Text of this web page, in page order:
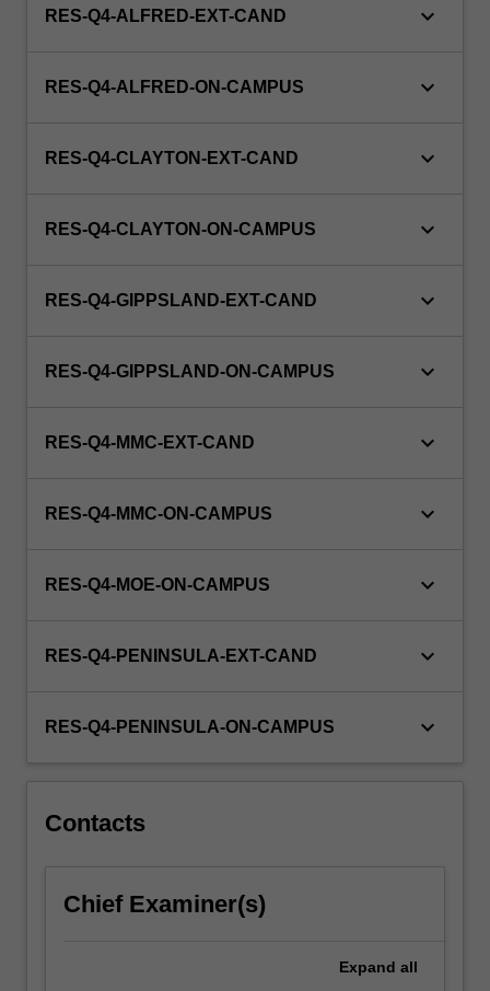
RES-Q4-ALFRED-EXT-CAND keyboard_arrow_down
RES-Q4-ALFRED-ON-CAMPUS keyboard_arrow_down
RES-Q4-CLAYTON-EXT-CAND keyboard_arrow_down
RES-Q4-CLAYTON-ON-CAMPUS keyboard_arrow_down
RES-Q4-GIPPSLAND-EXT-CAND keyboard_arrow_down
RES-Q4-GIPPSLAND-ON-CAMPUS keyboard_arrow_down
RES-Q4-MMC-EXT-CAND keyboard_arrow_down
RES-Q4-MMC-ON-CAMPUS keyboard_arrow_down
RES-Q4-MOE-ON-CAMPUS keyboard_arrow_down
RES-Q4-PENINSULA-EXT-CAND keyboard_arrow_down
RES-Q4-PENINSULA-ON-CAMPUS keyboard_arrow_down
Contacts
Chief Examiner(s)
Expand all